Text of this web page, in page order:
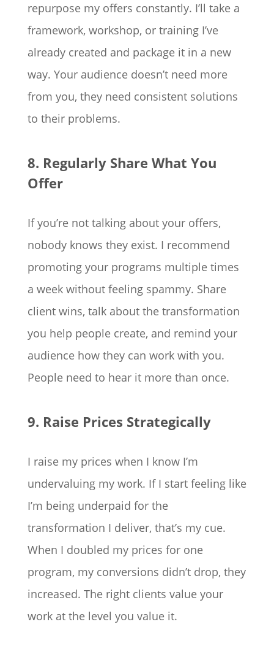
repurpose my offers constantly. I’ll take a
framework, workshop, or training I’ve
already created and package it in a new
way. Your audience doesn’t need more
from you, they need consistent solutions
to their problems.
8. Regularly Share What You
Offer
If you’re not talking about your offers,
nobody knows they exist. I recommend
promoting your programs multiple times
a week without feeling spammy. Share
client wins, talk about the transformation
you help people create, and remind your
audience how they can work with you.
People need to hear it more than once.
9. Raise Prices Strategically
I raise my prices when I know I’m
undervaluing my work. If I start feeling like
I’m being underpaid for the
transformation I deliver, that’s my cue.
When I doubled my prices for one
program, my conversions didn’t drop, they
increased. The right clients value your
work at the level you value it.